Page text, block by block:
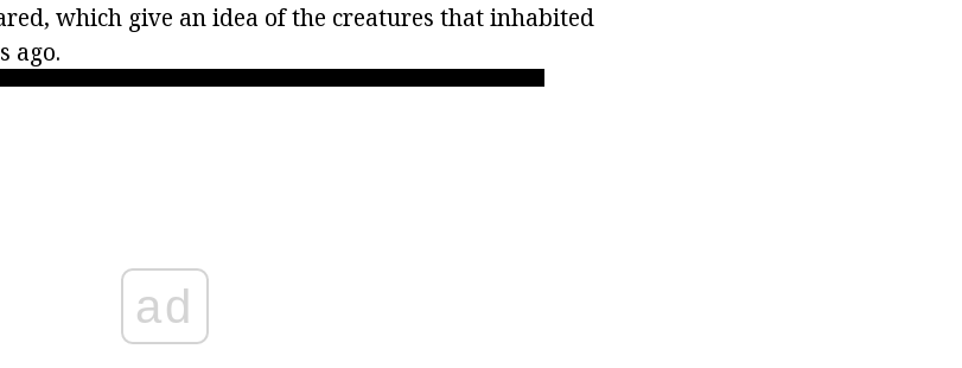
which give an idea of the creatures that inhabited
ago.
ad